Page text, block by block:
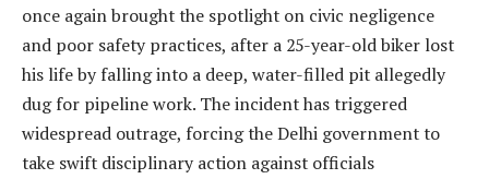
once again brought the spotlight on civic negligence
and poor safety practices, after a 25-year-old biker lost
his life by falling into a deep, water-filled pit allegedly
dug for pipeline work. The incident has triggered
widespread outrage, forcing the Delhi government to
take swift disciplinary action against officials